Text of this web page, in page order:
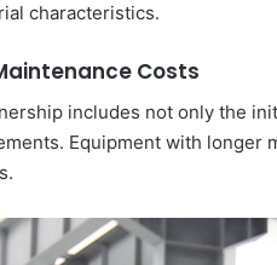
characteristics.
Costs
includes not only the
Equipment with longer